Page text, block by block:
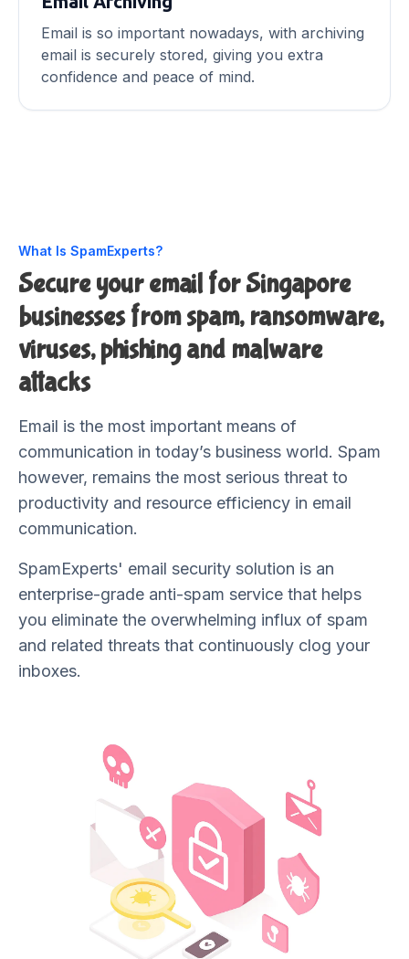
Email is so important nowadays, with archiving
email is securely stored, giving you extra
confidence and peace of mind.
What Is SpamExperts?
Secure your email for Singapore
businesses from spam, ransomware,
viruses, phishing and malware
attacks
Email is the most important means of
communication in today’s business world. Spam
however, remains the most serious threat to
productivity and resource efficiency in email
communication.
SpamExperts' email security solution is an
enterprise-grade anti-spam service that helps
you eliminate the overwhelming influx of spam
and related threats that continuously clog your
inboxes.